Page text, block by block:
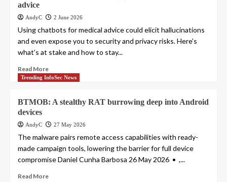
advice
AndyC 2 June 2026
Using chatbots for medical advice could elicit hallucinations
and even expose you to security and privacy risks. Here’s
what’s at stake and how to stay...
Read More
Trending InfoSec News
BTMOB: A stealthy RAT burrowing deep into Android
devices
AndyC 27 May 2026
The malware pairs remote access capabilities with ready-
made campaign tools, lowering the barrier for full device
compromise Daniel Cunha Barbosa 26 May 2026 • ,...
Read More